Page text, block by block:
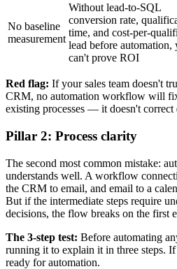
No baseline
measurement
Without lead-to-SQL
conversion rate,
time, and cost-per-
lead before automation,
can't prove ROI
Red flag: If your sales team doesn't
CRM, no automation workflow will
existing processes — it doesn't correct
Pillar 2: Process clarity
The second most common mistake:
understands well. A workflow
the CRM to email, and email to a
But if the intermediate steps require
decisions, the flow breaks on the first
The 3-step test: Before automating
running it to explain it in three steps.
ready for automation.